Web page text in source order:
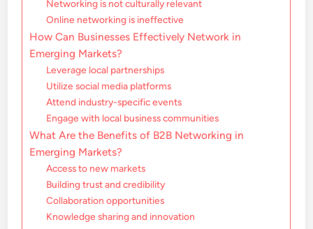
Networking is not culturally relevant
Online networking is ineffective
How Can Businesses Effectively Network in
Emerging Markets?
Leverage local partnerships
Utilize social media platforms
Attend industry-specific events
Engage with local business communities
What Are the Benefits of B2B Networking in
Emerging Markets?
Access to new markets
Building trust and credibility
Collaboration opportunities
Knowledge sharing and innovation